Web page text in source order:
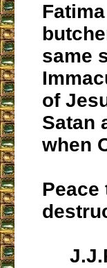
same
of
Satan
when
Peace